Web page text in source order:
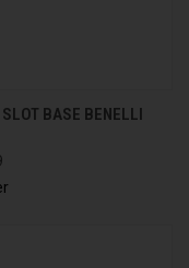
BASE BENELLI